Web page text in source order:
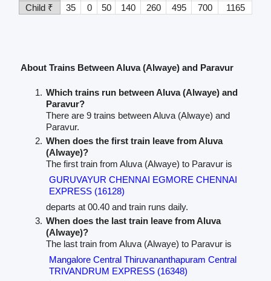
Child ₹
35 0 50 140 260 495 700 1165
About Trains Between Aluva (Alwaye) and Paravur
Which trains run between Aluva (Alwaye) and
Paravur?
There are 9 trains between Aluva (Alwaye) and
Paravur.
When does the first train leave from Aluva
(Alwaye)?
The first train from Aluva (Alwaye) to Paravur is
GURUVAYUR CHENNAI EGMORE CHENNAI
EXPRESS (16128)
departs at 00.40 and train runs daily.
When does the last train leave from Aluva
(Alwaye)?
The last train from Aluva (Alwaye) to Paravur is
Mangalore Central Thiruvananthapuram Central
TRIVANDRUM EXPRESS (16348)